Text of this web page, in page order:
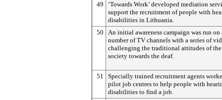
49
‘Towards Work’ developed mediation
support the recruitment of people with
disabilities in Lithuania.
50
An initial awareness campaign was run on
number of TV channels with a series of
challenging the traditional attitudes of
society towards the deaf.
51
Specially trained recruitment agents
pilot job centres to help people with
disabilities to find a job.